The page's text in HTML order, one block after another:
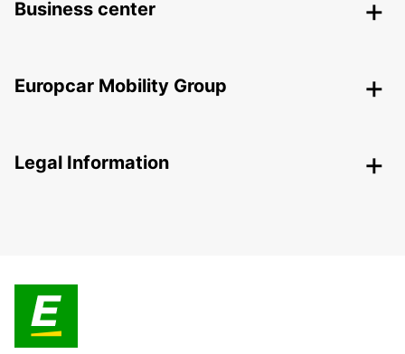
Business center
Europcar Mobility Group
Legal Information